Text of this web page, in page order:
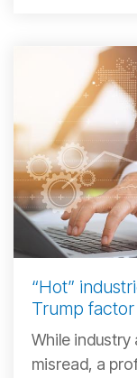
“Hot”
Trump factor
While
misread, a